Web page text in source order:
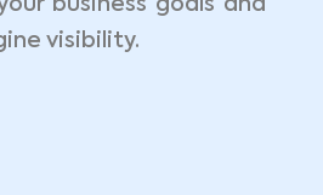
business goals and
visibility.